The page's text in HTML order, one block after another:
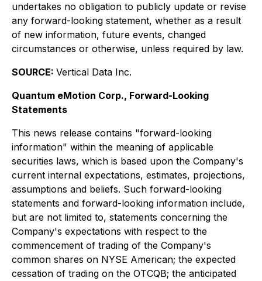
undertakes no obligation to publicly update or revise
any forward-looking statement, whether as a result
of new information, future events, changed
circumstances or otherwise, unless required by law.
SOURCE: Vertical Data Inc.
Quantum eMotion Corp., Forward-Looking
Statements
This news release contains "forward-looking
information" within the meaning of applicable
securities laws, which is based upon the Company's
current internal expectations, estimates, projections,
assumptions and beliefs. Such forward-looking
statements and forward-looking information include,
but are not limited to, statements concerning the
Company's expectations with respect to the
commencement of trading of the Company's
common shares on NYSE American; the expected
cessation of trading on the OTCQB; the anticipated